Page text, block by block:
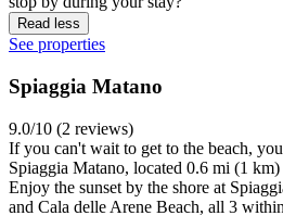
Read less
See properties
Spiaggia Matano
9.0/10 (2 reviews)
If you can't wait to get to the beach,
Spiaggia Matano, located 0.6 mi (1
Enjoy the sunset by the shore at
and Cala delle Arene Beach, all 3